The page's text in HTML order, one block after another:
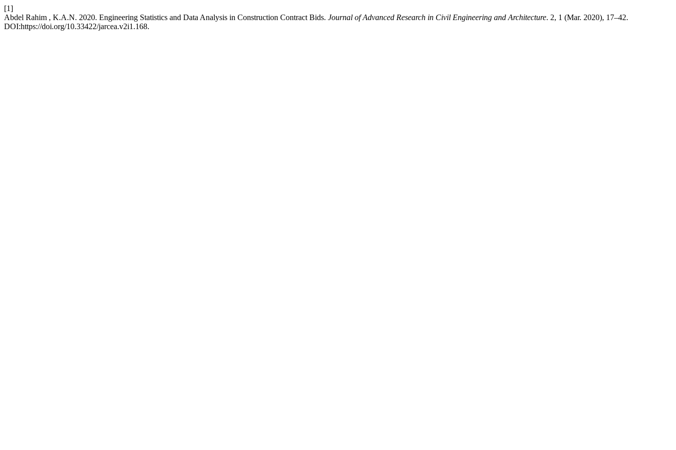
[1]
Abdel Rahim , K.A.N. 2020. Engineering Statistics and Data Analysis in Construction Contract Bids. Journal of Advanced Research in Civil Engineering and Architecture. 2, 1 (Mar. 2020), 17–42.
DOI:https://doi.org/10.33422/jarcea.v2i1.168.